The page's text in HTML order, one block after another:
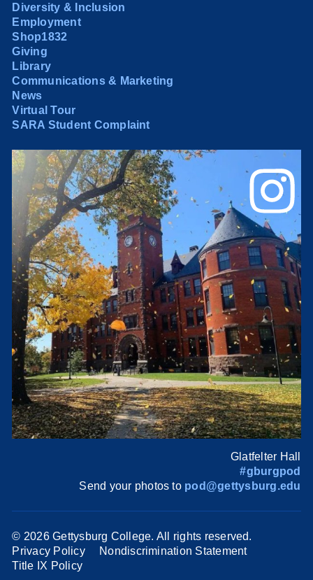
Diversity & Inclusion
Employment
Shop1832
Giving
Library
Communications & Marketing
News
Virtual Tour
SARA Student Complaint
Glatfelter Hall
#gburgpod
Send your photos to pod@gettysburg.edu
© 2026 Gettysburg College. All rights reserved.
Privacy Policy
Nondiscrimination Statement
Title IX Policy